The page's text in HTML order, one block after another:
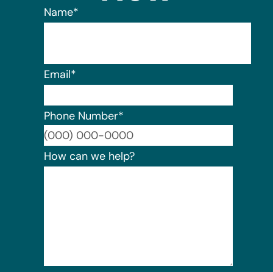
Name*
Email*
Phone Number*
How can we help?